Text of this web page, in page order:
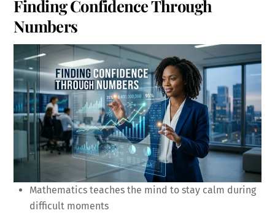
Finding Confidence Through
Numbers
Mathematics teaches the mind to stay calm during
difficult moments